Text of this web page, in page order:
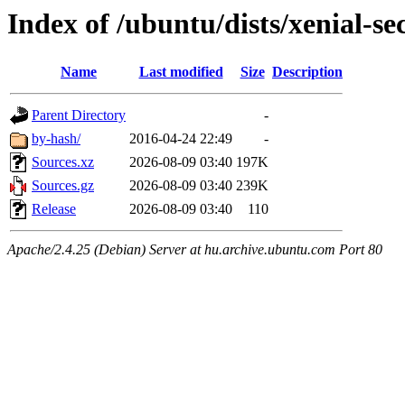
Index of /ubuntu/dists/xenial-
Name Last modified Size Description
Parent Directory
-
by-hash/
2016-04-24 22:49
-
Sources.xz
2026-08-09 03:40 197K
Sources.gz
2026-08-09 03:40 239K
Release
2026-08-09 03:40 110
Apache/2.4.25 (Debian) Server at hu.archive.ubuntu.com Port 80